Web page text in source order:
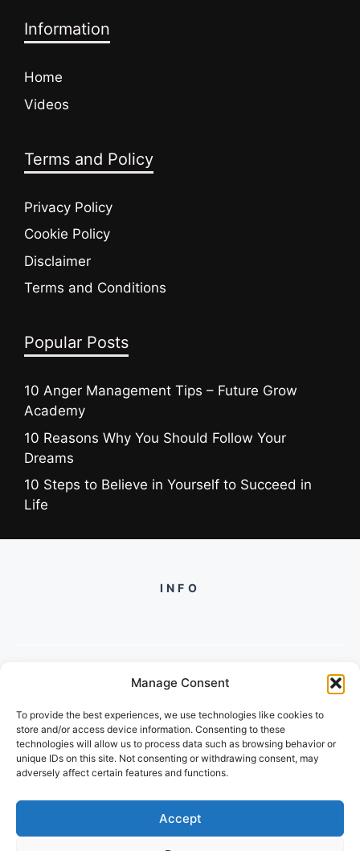
Manage Consent
To provide the best experiences, we use technologies like cookies to
store and/or access device information. Consenting to these
technologies will allow us to process data such as browsing behavior or
unique IDs on this site. Not consenting or withdrawing consent, may
adversely affect certain features and functions.
Accept
Information
Home
Videos
Terms and Policy
Privacy Policy
Cookie Policy
Disclaimer
Terms and Conditions
Popular Posts
10 Anger Management Tips – Future Grow
Academy
10 Reasons Why You Should Follow Your
Dreams
10 Steps to Believe in Yourself to Succeed in
Life
INFO
2/134, SECTOR 105, GURGAON,
HARYANA - 122001, INDIA